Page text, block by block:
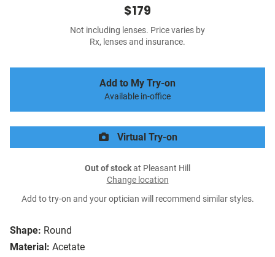
Shape: Round
Material: Acetate
$179
Not including lenses. Price varies by
Rx, lenses and insurance.
Add to My Try-on
Available in-office
Virtual Try-on
Out of stockat Pleasant Hill
Change location
Add to try-on and your optician will recommend similar styles.